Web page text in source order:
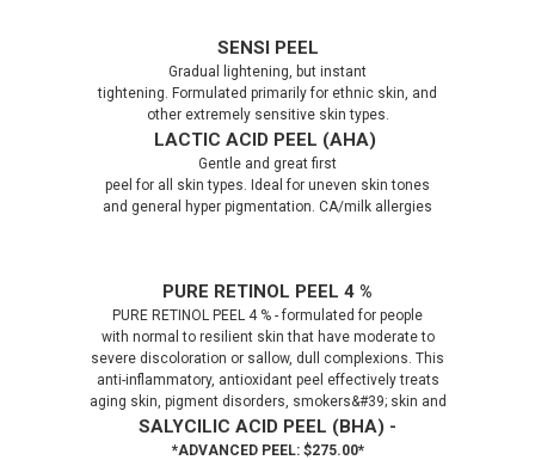
SENSI PEEL
Gradual lightening, but instant
tightening. Formulated primarily for ethnic skin, and
other extremely sensitive skin types.
LACTIC ACID PEEL (AHA)
Gentle and great first
peel for all skin types. Ideal for uneven skin tones
and general hyper pigmentation. CA/milk allergies
PURE RETINOL PEEL 4 %
PURE RETINOL PEEL 4 % - formulated for people
with normal to resilient skin that have moderate to
severe discoloration or sallow, dull complexions. This
anti-inflammatory, antioxidant peel effectively treats
aging skin, pigment disorders, smokers&#39; skin and
SALYCILIC ACID PEEL (BHA) -
*ADVANCED PEEL: $275.00*